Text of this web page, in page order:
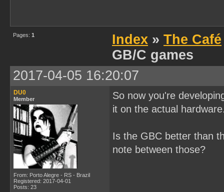
Pages: 1 Index » The Café
GB/C games
2017-04-05 16:20:07
DU0
Member
From: Porto Alegre - RS - Brazil
Registered: 2017-04-01
Posts: 23
So now you're
it on the actual
Is the GBC better than
note between those?